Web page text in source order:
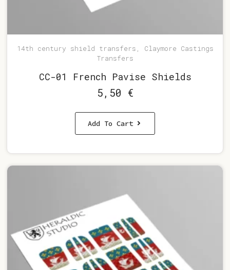
14th century shield transfers, Claymore Castings
Transfers
CC-01 French Pavise Shields
5,50 €
Add To Cart